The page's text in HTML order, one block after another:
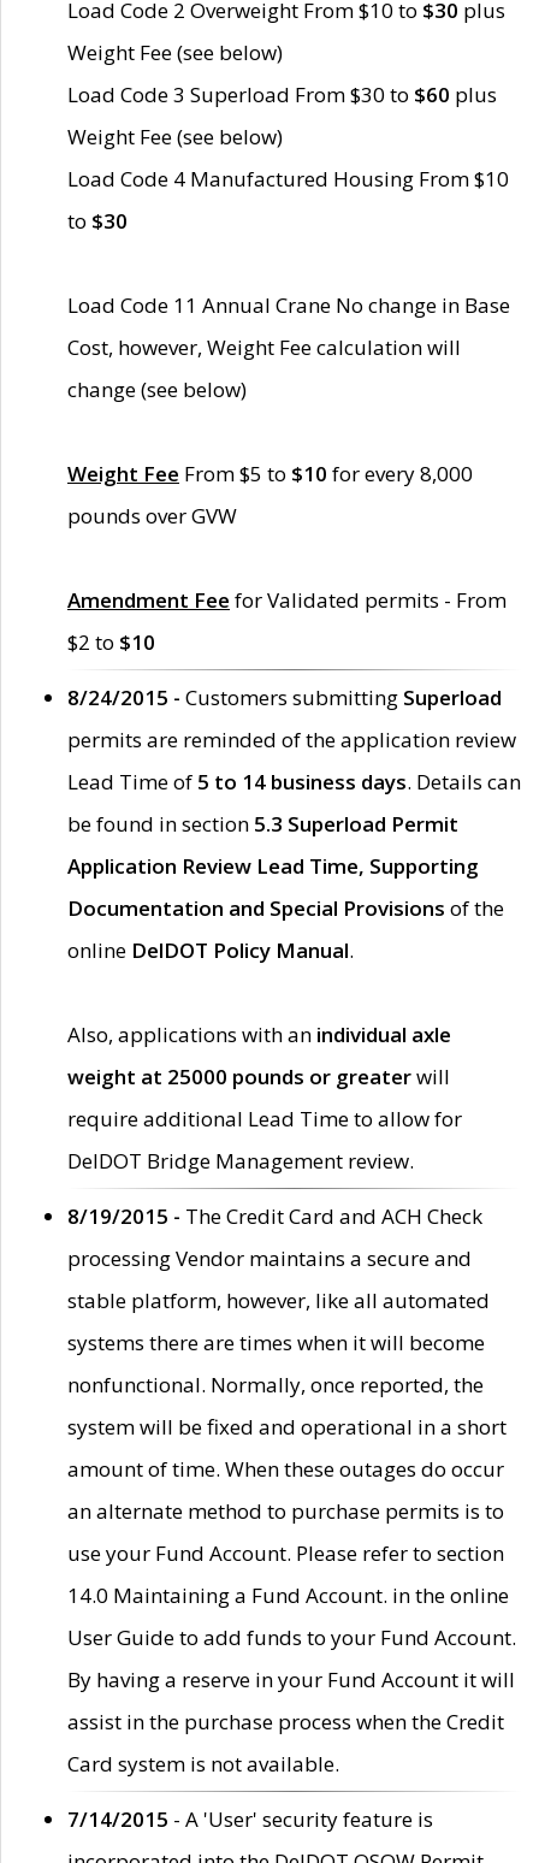
Load Code 2 Overweight From $10 to $30 plus
Weight Fee (see below)
Load Code 3 Superload From $30 to $60 plus
Weight Fee (see below)
Load Code 4 Manufactured Housing From $10
to $30
Load Code 11 Annual Crane No change in Base
Cost, however, Weight Fee calculation will
change (see below)
Weight Fee From $5 to $10 for every 8,000
pounds over GVW
Amendment Fee for Validated permits - From
$2 to $10
8/24/2015 - Customers submitting Superload
permits are reminded of the application review
Lead Time of 5 to 14 business days. Details can
be found in section 5.3 Superload Permit
Application Review Lead Time, Supporting
Documentation and Special Provisions of the
online DelDOT Policy Manual.
Also, applications with an individual axle
weight at 25000 pounds or greaterwill
require additional Lead Time to allow for
DelDOT Bridge Management review.
8/19/2015 - The Credit Card and ACH Check
processing Vendor maintains a secure and
stable platform, however, like all automated
systems there are times when it will become
nonfunctional. Normally, once reported, the
system will be fixed and operational in a short
amount of time. When these outages do occur
an alternate method to purchase permits is to
use your Fund Account. Please refer to section
14.0 Maintaining a Fund Account. in the online
User Guide to add funds to your Fund Account.
By having a reserve in your Fund Account it will
assist in the purchase process when the Credit
Card system is not available.
7/14/2015 - A 'User' security feature is